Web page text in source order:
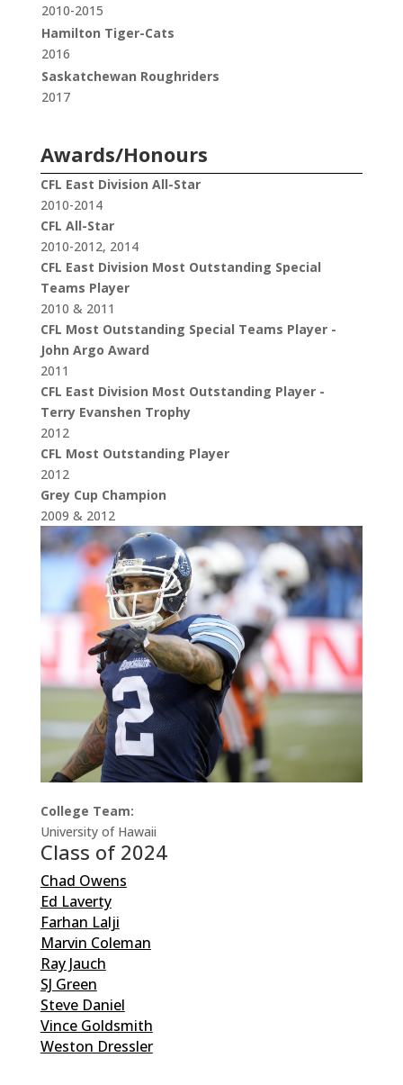
2010-2015
Hamilton Tiger-Cats
2016
Saskatchewan Roughriders
2017
Awards/Honours
CFL East Division All-Star
2010-2014
CFL All-Star
2010-2012, 2014
CFL East Division Most Outstanding Special
Teams Player
2010 & 2011
CFL Most Outstanding Special Teams Player -
John Argo Award
2011
CFL East Division Most Outstanding Player -
Terry Evanshen Trophy
2012
CFL Most Outstanding Player
2012
Grey Cup Champion
2009 & 2012
College Team:
University of Hawaii
Class of 2024
Chad Owens
Ed Laverty
Farhan Lalji
Marvin Coleman
Ray Jauch
SJ Green
Steve Daniel
Vince Goldsmith
Weston Dressler